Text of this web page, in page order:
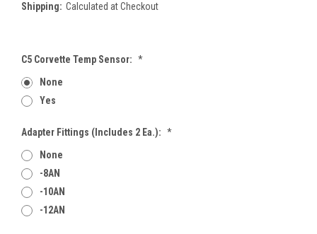
Shipping: Calculated at Checkout
C5 Corvette Temp Sensor: *
None
Yes
Adapter Fittings (includes 2 Ea.): *
None
-8AN
-10AN
-12AN